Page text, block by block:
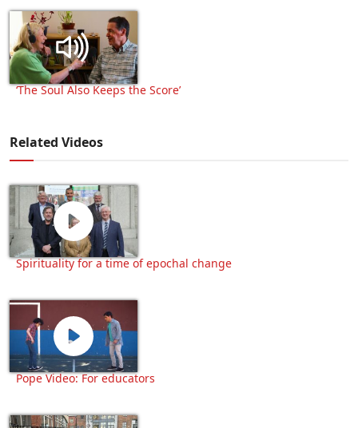
‘The Soul Also Keeps the Score’
Related Videos
Spirituality for a time of epochal change
Pope Video: For educators